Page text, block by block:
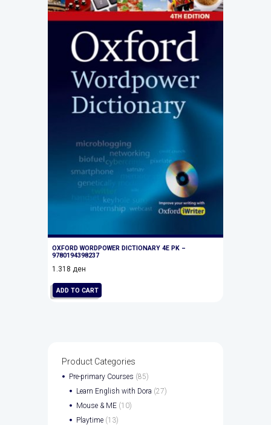
OXFORD WORDPOWER DICTIONARY 4E PK –
9780194398237
1.318ден
ADD TO CART
Product Categories
Pre-primary Courses (85)
Learn English with Dora (27)
Mouse & ME (10)
Playtime (13)